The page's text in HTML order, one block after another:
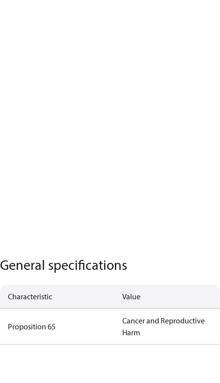
General specifications
Characteristic Value
Proposition 65
Cancer and Reproductive
Harm